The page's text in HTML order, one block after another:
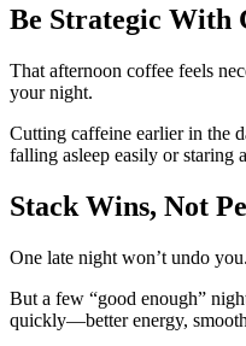
Be Strategic With
That afternoon coffee feels
your night.
Cutting caffeine earlier in the
falling asleep easily or staring
Stack Wins, Not
One late night won’t undo you.
But a few “good enough”
quickly—better energy,